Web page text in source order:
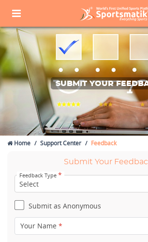
SUBMIT YOUR
Home Support Center Feedback
Submit Your
Feedback Type *
Submit as Anonymous
Your Name *